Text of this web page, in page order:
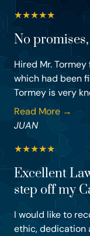
★★★★★
No
Hired Mr.
which had been
Tormey is very
Read More →
JUAN
★★★★★
Excellent
step off my
I would like to
ethic, dedication